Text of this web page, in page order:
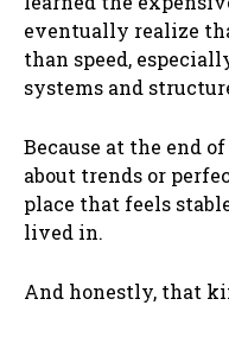
eventually realize
than speed,
systems and
Because at the end
about trends or
place that feels
lived in.
And honestly, that